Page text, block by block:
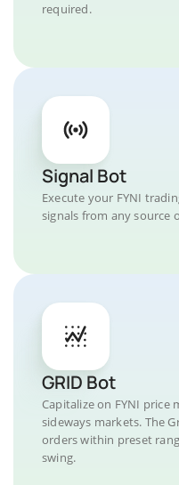
required.
Signal Bot
Execute your FYNI
signals from any source
GRID Bot
Capitalize on FYNI price
sideways markets. The
orders within preset
swing.